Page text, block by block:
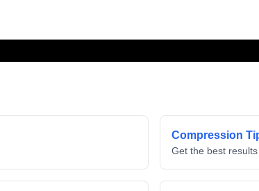
Compression
Get the best